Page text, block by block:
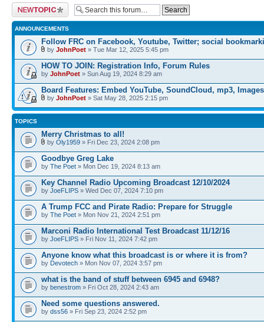
Post a new topic
ANNOUNCEMENTS
Follow FRC on Facebook, Youtube, Twitter; social
by JohnPoet » Tue Mar 12, 2025 5:45 pm
HOW TO JOIN: Registration Info, Forum Rules
by JohnPoet » Sun Aug 19, 2024 8:29 am
Board Features: Embed YouTube, SoundCloud, mp3, Images
by JohnPoet » Sat May 28, 2025 2:15 pm
TOPICS
Merry Christmas to all!
by Oly1959 » Fri Dec 23, 2024 2:08 pm
Goodbye Greg Lake
by The Poet » Mon Dec 19, 2024 8:13 am
Key Channel Radio Upcoming Broadcast 12/10/2024
by JoeFLIPS » Wed Dec 07, 2024 7:10 pm
A Trump FCC and Pirate Radio: Prepare for Struggle
by The Poet » Mon Nov 21, 2024 2:51 pm
Marconi Radio International Test Broadcast 11/12/16
by JoeFLIPS » Fri Nov 11, 2024 7:42 pm
Anyone know what this broadcast is or where it is from?
by Devotech » Mon Nov 07, 2024 3:57 pm
what is the band of stuff between 6945 and 6948?
by benestrom » Fri Oct 28, 2024 2:43 am
Need some questions answered.
by dss56 » Fri Sep 23, 2024 2:52 pm